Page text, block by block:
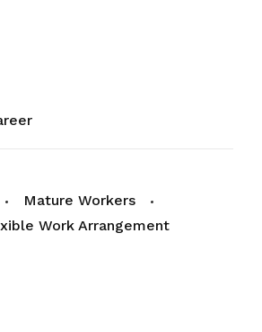
Mature Workers
Work Arrangement